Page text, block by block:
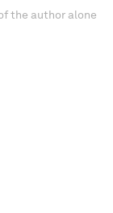
the author alone